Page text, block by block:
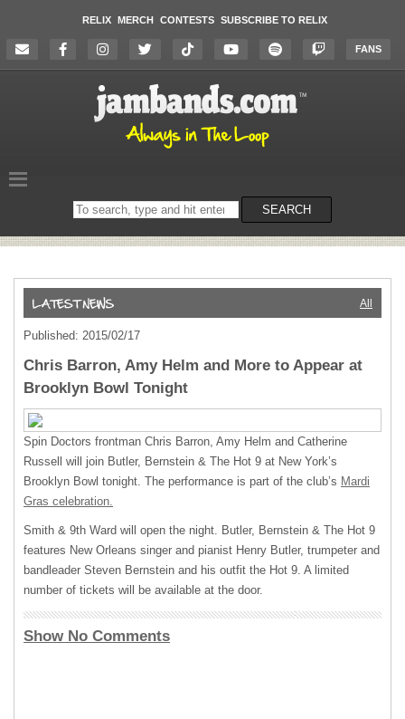
RELIX MERCH CONTESTS SUBSCRIBE TO RELIX
FANS
Search
on
SEARCH
All
Published: 2015/02/17
Chris Barron, Amy Helm and More to Appear at
Brooklyn Bowl Tonight
Spin Doctors frontman Chris Barron, Amy Helm and Catherine
Russell will join Butler, Bernstein & The Hot 9 at New York’s
Brooklyn Bowl tonight. The performance is part of the club’s Mardi
Gras celebration.
Smith & 9th Ward will open the night. Butler, Bernstein & The Hot 9
features New Orleans singer and pianist Henry Butler, trumpeter and
bandleader Steven Bernstein and his outfit the Hot 9. A limited
number of tickets will be available at the door.
Show No Comments